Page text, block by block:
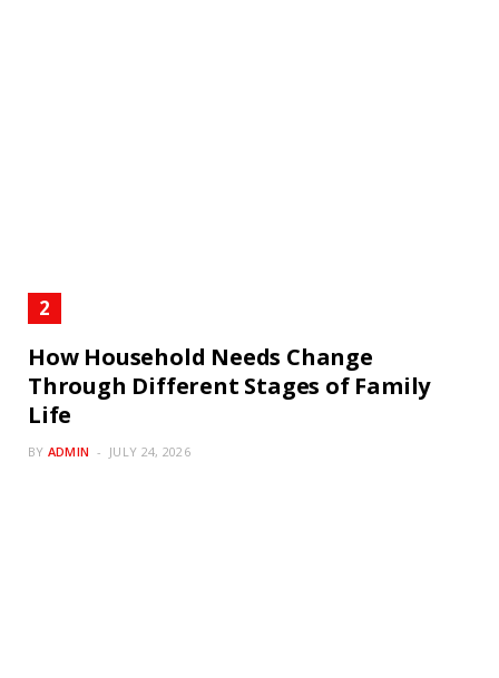
How Household Needs Change
Through Different Stages of Family
Life
BY ADMIN JULY 24, 2026